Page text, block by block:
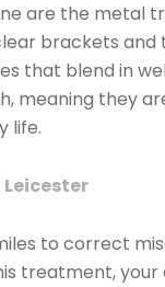
are the metal
brackets
that blend in
meaning they
life.
Leicester
to correct
treatment, your